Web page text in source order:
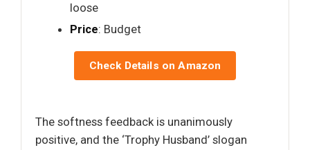
loose
Price: Budget
Check Details on Amazon
The softness feedback is unanimously
positive, and the ‘Trophy Husband’ slogan